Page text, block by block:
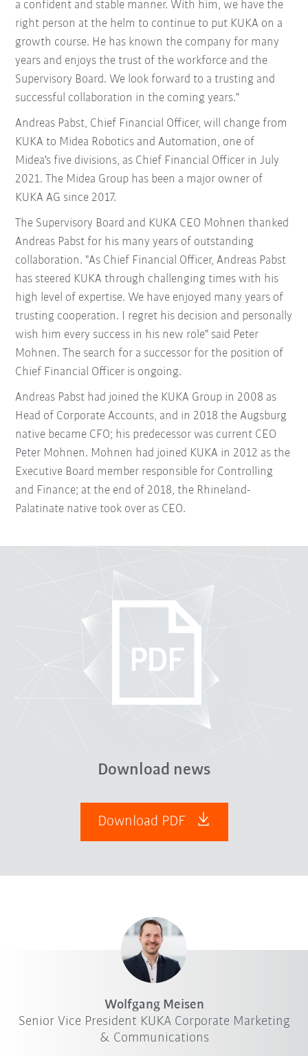
a confident and stable manner. With him, we have the
right person at the helm to continue to put KUKA on a
growth course. He has known the company for many
years and enjoys the trust of the workforce and the
Supervisory Board. We look forward to a trusting and
successful collaboration in the coming years."
Andreas Pabst, Chief Financial Officer, will change from
KUKA to Midea Robotics and Automation, one of
Midea's five divisions, as Chief Financial Officer in July
2021. The Midea Group has been a major owner of
KUKA AG since 2017.
The Supervisory Board and KUKA CEO Mohnen thanked
Andreas Pabst for his many years of outstanding
collaboration. "As Chief Financial Officer, Andreas Pabst
has steered KUKA through challenging times with his
high level of expertise. We have enjoyed many years of
trusting cooperation. I regret his decision and personally
wish him every success in his new role" said Peter
Mohnen. The search for a successor for the position of
Chief Financial Officer is ongoing.
Andreas Pabst had joined the KUKA Group in 2008 as
Head of Corporate Accounts, and in 2018 the Augsburg
native became CFO; his predecessor was current CEO
Peter Mohnen. Mohnen had joined KUKA in 2012 as the
Executive Board member responsible for Controlling
and Finance; at the end of 2018, the Rhineland-
Palatinate native took over as CEO.
Download news
Download PDF
Wolfgang Meisen
Senior Vice President KUKA Corporate Marketing
& Communications